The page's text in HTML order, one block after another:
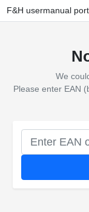
F&H usermanual
We
Please enter EAN